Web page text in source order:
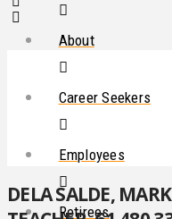
About
Career Seekers
Employees
Retirees
DELA SALDE,